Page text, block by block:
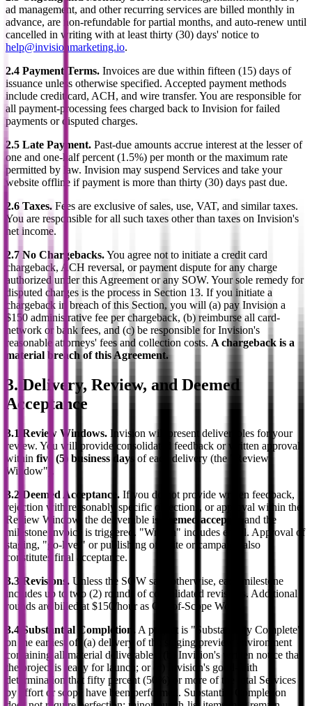
ad management, and other recurring services are billed monthly in
advance, are non-refundable for partial months, and auto-renew until
cancelled in writing with at least thirty (30) days' notice to
help@invisionmarketing.io.
2.4 Payment Terms. Invoices are due within fifteen (15) days of
issuance unless otherwise specified. Accepted payment methods
include credit card, ACH, and wire transfer. You are responsible for
all payment-processing fees charged back to Invision for failed
payments or disputed charges.
2.5 Late Payment. Past-due amounts accrue interest at the lesser of
one and one-half percent (1.5%) per month or the maximum rate
permitted by law. Invision may suspend Services and take your
website offline if payment is more than thirty (30) days past due.
2.6 Taxes. Fees are exclusive of sales, use, VAT, and similar taxes.
You are responsible for all such taxes other than taxes on Invision's
net income.
2.7 No Chargebacks.You agree not to initiate a credit card
chargeback, ACH reversal, or payment dispute for any charge
authorized under this Agreement or any SOW. Your sole remedy for
disputed charges is the process in Section 13. If you initiate a
chargeback in breach of this Section, you will (a) pay Invision a
$150 administrative fee per chargeback, (b) reimburse all card-
network or bank fees, and (c) be responsible for Invision's
reasonable attorneys' fees and collection costs. A chargeback is a
material breach of this Agreement.
3. Delivery, Review, and Deemed
Acceptance
3.1 Review Windows. Invision will present deliverables for your
review. You will provide consolidated feedback or written approval
within five (5) business days of each delivery (the "Review
Window").
3.2 Deemed Acceptance. If you do not provide written feedback,
rejection with reasonably specific objections, or approval within the
Review Window, the deliverable is
deemed accepted
and the
milestone invoice is triggered. "Written" includes email. Approval of
staging, "go-live," or publishing of a site or campaign also
constitutes final acceptance.
3.3 Revisions. Unless the SOW says otherwise, each milestone
includes up to two (2) rounds of consolidated revisions. Additional
rounds are billed at $150/hour as Out-of-Scope Work.
3.4 Substantial Completion. A project is "Substantially Complete"
on the earliest of: (a) delivery of the staging/preview environment
containing all material deliverables; (b) Invision's written notice that
the project is ready for launch; or (c) Invision's good-faith
determination that fifty percent (50%) or more of the total Services
by effort or scope have been performed. Substantial Completion